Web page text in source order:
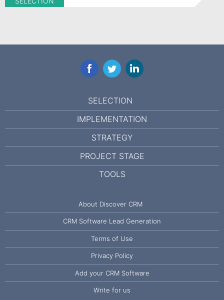
FacebookTwitterLinkedIn
SELECTION
IMPLEMENTATION
STRATEGY
PROJECT STAGE
TOOLS
About Discover CRM
CRM Software Lead Generation
Terms of Use
Privacy Policy
Add your CRM Software
Write for us